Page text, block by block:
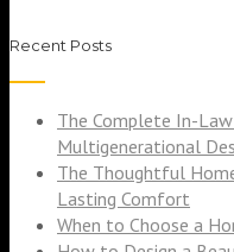
Recent Posts
The Complete In-
Multigenerational
The Thoughtful
Lasting Comfort
When to Choose a